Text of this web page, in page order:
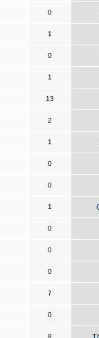
0
1
0
1
13
2
1
0
0
1
0
0
0
7
0
8